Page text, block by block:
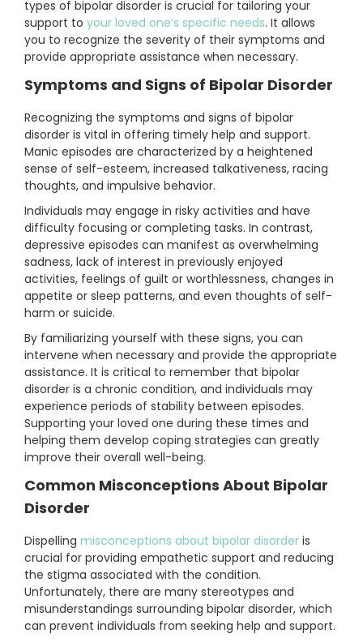
types of bipolar disorder is crucial for tailoring your
support to your loved one’s specific needs. It allows
you to recognize the severity of their symptoms and
provide appropriate assistance when necessary.
Symptoms and Signs of Bipolar Disorder
Recognizing the symptoms and signs of bipolar
disorder is vital in offering timely help and support.
Manic episodes are characterized by a heightened
sense of self-esteem, increased talkativeness, racing
thoughts, and impulsive behavior.
Individuals may engage in risky activities and have
difficulty focusing or completing tasks. In contrast,
depressive episodes can manifest as overwhelming
sadness, lack of interest in previously enjoyed
activities, feelings of guilt or worthlessness, changes in
appetite or sleep patterns, and even thoughts of self-
harm or suicide.
By familiarizing yourself with these signs, you can
intervene when necessary and provide the appropriate
assistance. It is critical to remember that bipolar
disorder is a chronic condition, and individuals may
experience periods of stability between episodes.
Supporting your loved one during these times and
helping them develop coping strategies can greatly
improve their overall well-being.
Common Misconceptions About Bipolar
Disorder
Dispelling misconceptions about bipolar disorder is
crucial for providing empathetic support and reducing
the stigma associated with the condition.
Unfortunately, there are many stereotypes and
misunderstandings surrounding bipolar disorder, which
can prevent individuals from seeking help and support.